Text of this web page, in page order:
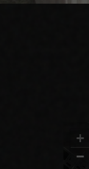
+
−